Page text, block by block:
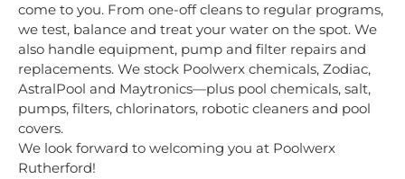
come to you. From one-off cleans to regular programs,
we test, balance and treat your water on the spot. We
also handle equipment, pump and filter repairs and
replacements. We stock Poolwerx chemicals, Zodiac,
AstralPool and Maytronics—plus pool chemicals, salt,
pumps, filters, chlorinators, robotic cleaners and pool
covers.
We look forward to welcoming you at Poolwerx
Rutherford!